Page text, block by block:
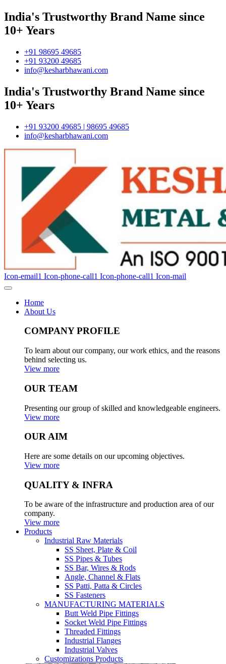
India's Trustworthy Brand Name since
10+ Years
+91 98695 49685
+91 93200 49685
info@kesharbhawani.com
India's Trustworthy Brand Name since
10+ Years
+91 93200 49685 | 98695 49685
info@kesharbhawani.com
Icon-email1 Icon-phone-call1 Icon-phone-call1 Icon-mail
Home
About Us
COMPANY PROFILE
To learn about our company, our work ethics, and the reasons
behind selecting us.
View more
OUR TEAM
Presenting our group of skilled and knowledgeable engineers.
View more
OUR AIM
Here are some details on our upcoming objectives.
View more
QUALITY & INFRA
To be aware of the infrastructure and production area of our
company.
View more
Products
Industrial Raw Materials
SS Sheet, Plate & Coil
SS Pipes & Tubes
SS Bar, Wires & Rods
Angle, Channel & Flats
SS Patti, Patta & Circles
SS Fasteners
MANUFACTURING MATERIALS
Butt Weld Pipe Fittings
Socket Weld Pipe Fittings
Threaded Fittings
Industrial Flanges
Industrial Valves
Customizations Products